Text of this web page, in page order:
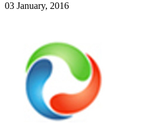
03 January, 2016